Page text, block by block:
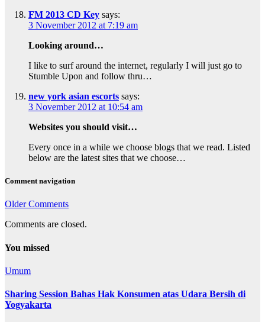
FM 2013 CD Key says:
3 November 2012 at 7:19 am
Looking around…
I like to surf around the internet, regularly I will just go to
Stumble Upon and follow thru…
new york asian escorts says:
3 November 2012 at 10:54 am
Websites you should visit…
Every once in a while we choose blogs that we read. Listed
below are the latest sites that we choose…
Comment navigation
Older Comments
Comments are closed.
You missed
Umum
Sharing Session Bahas Hak Konsumen atas Udara Bersih di
Yogyakarta